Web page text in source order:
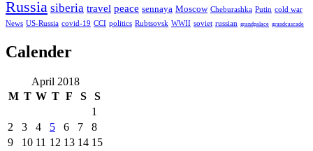
Russia siberia travel peace sennaya Moscow Cheburashka Putin cold war
News US-Russia covid-19 CCI politics Rubtsovsk WWII soviet russian grandpalace grandcascade
Calender
April 2018
M T W T F S
S
1
2
3 4 5 6 7
8
9
10 11 12 13 14 15